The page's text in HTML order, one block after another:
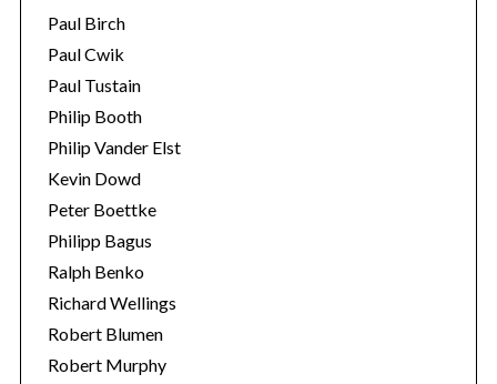
Paul Birch
Paul Cwik
Paul Tustain
Philip Booth
Philip Vander Elst
Kevin Dowd
Peter Boettke
Philipp Bagus
Ralph Benko
Richard Wellings
Robert Blumen
Robert Murphy